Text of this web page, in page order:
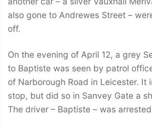
also gone to Andrewes Street –
off.
On the evening of April 12, a grey
to Baptiste was seen by patrol
of Narborough Road in Leicester. It
stop, but did so in Sanvey Gate a
The driver – Baptiste – was